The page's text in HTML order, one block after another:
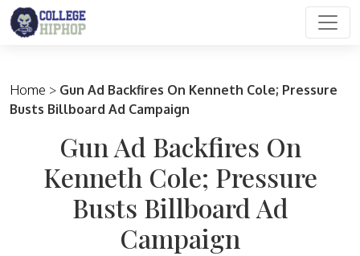
Main Navigation
Home > Gun Ad Backfires On Kenneth Cole; Pressure
Busts Billboard Ad Campaign
Gun Ad Backfires On
Kenneth Cole; Pressure
Busts Billboard Ad
Campaign